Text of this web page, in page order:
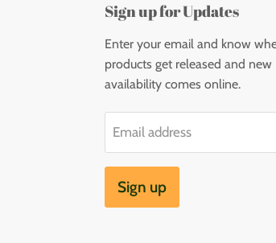
Sign up for Updates
Enter your email and know
products get released and new
availability comes online.
Email address
Sign up